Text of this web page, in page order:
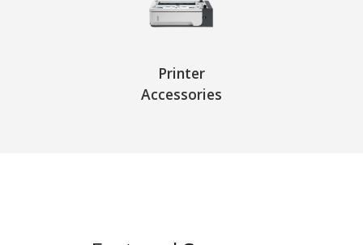
Printer
Accessories